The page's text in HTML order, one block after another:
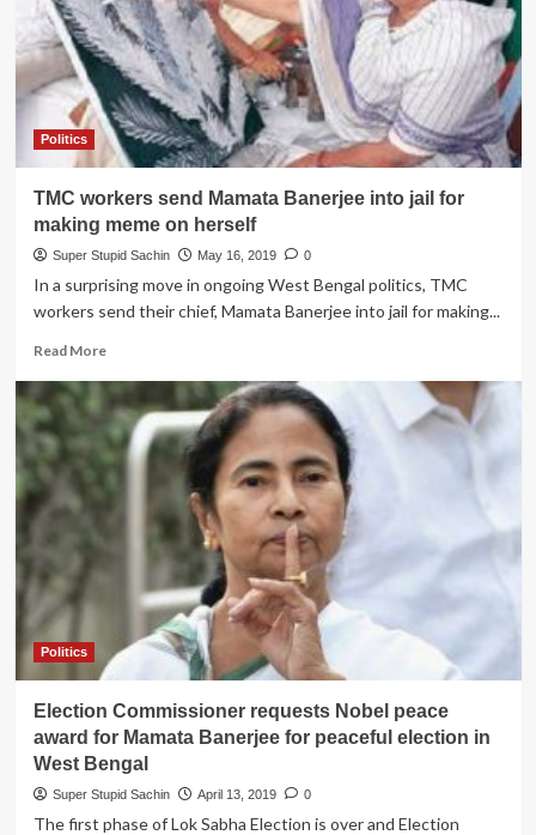
Politics
TMC workers send Mamata Banerjee into jail for
making meme on herself
Super Stupid Sachin May 16, 2019 0
In a surprising move in ongoing West Bengal politics, TMC
workers send their chief, Mamata Banerjee into jail for making...
Read MoreRead
about
TMC
workers
send
for
making
herself
Politics
Election Commissioner requests Nobel peace
award for Mamata Banerjee for peaceful election in
West Bengal
Super Stupid Sachin April 13, 2019 0
The first phase of Lok Sabha Election is over and Election